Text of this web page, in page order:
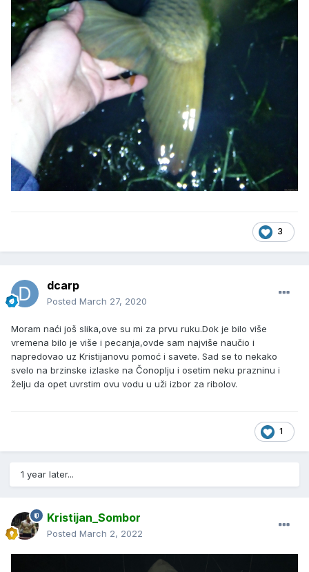
3
dcarp
Posted March 27, 2020
Moram naći još slika,ove su mi za prvu ruku.Dok je bilo više
vremena bilo je više i pecanja,ovde sam najviše naučio i
napredovao uz Kristijanovu pomoć i savete. Sad se to nekako
svelo na brzinske izlaske na Čonoplju i osetim neku prazninu i
želju da opet uvrstim ovu vodu u uži izbor za ribolov.
1
1 year later...
Kristijan_Sombor
Posted March 2, 2022